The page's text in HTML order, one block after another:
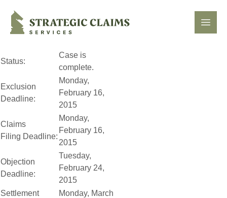
Strategic Claims Services
Open
Status:
Case is
complete.
Exclusion
Deadline:
Monday,
February 16,
2015
Claims
Filing Deadline:
Monday,
February 16,
2015
Objection
Deadline:
Tuesday,
February 24,
2015
Settlement
Monday, March